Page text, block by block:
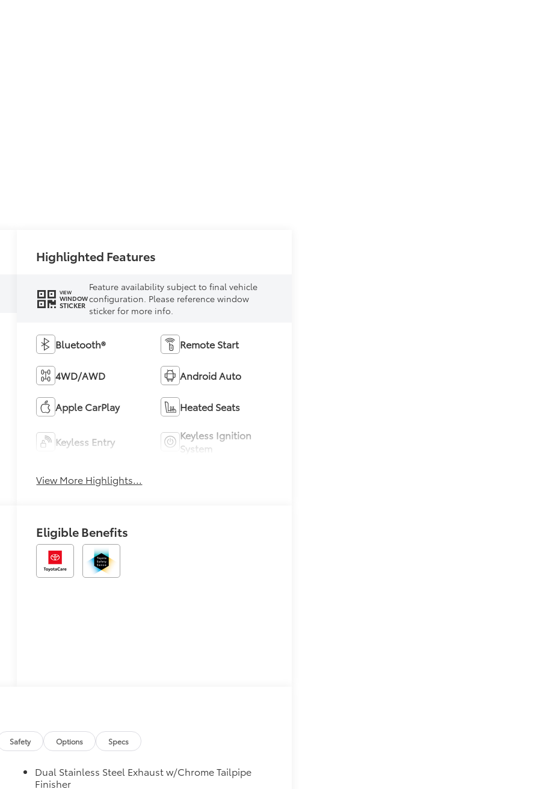
Highlighted Features
VIEW
WINDOW
STICKER
Feature availability subject to final vehicle
configuration. Please reference window
sticker for more info.
Bluetooth® Remote Start
4WD/AWD Android Auto
Apple CarPlay Heated Seats
Keyless Entry
Keyless Ignition
System
View More Highlights...
Eligible Benefits
Safety Options Specs
Dual Stainless Steel Exhaust w/Chrome Tailpipe
Finisher